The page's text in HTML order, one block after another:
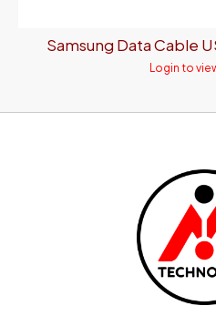
Samsung Data Cable
Login to